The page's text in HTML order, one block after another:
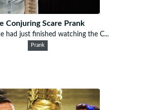
Conjuring Scare Prank
had just finished watching the C...
Prank